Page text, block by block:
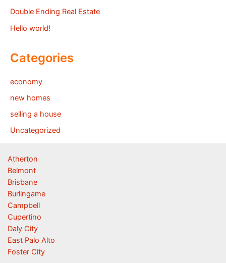
Double Ending Real Estate
Hello world!
Categories
economy
new homes
selling a house
Uncategorized
Atherton
Belmont
Brisbane
Burlingame
Campbell
Cupertino
Daly City
East Palo Alto
Foster City